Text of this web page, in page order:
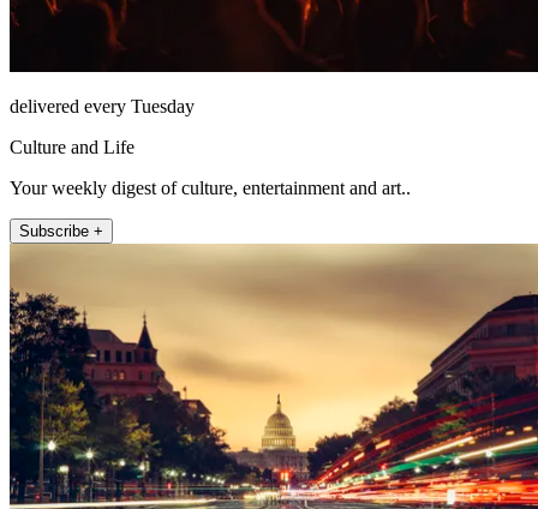
delivered every Tuesday
Culture and Life
Your weekly digest of culture, entertainment and art..
Subscribe +